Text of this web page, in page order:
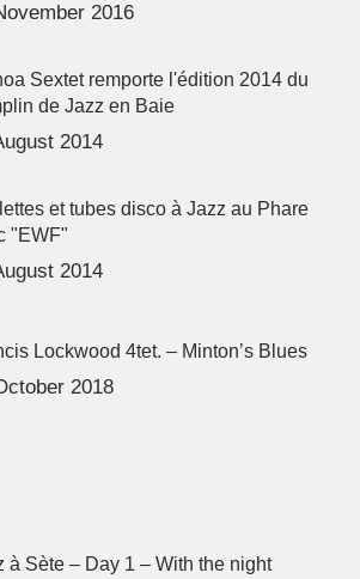
2016
Sextet remporte l'édition 2014 du
de Jazz en Baie
2014
et tubes disco à Jazz au Phare
"EWF"
2014
Lockwood 4tet. – Minton’s Blues
2018
à Sète – Day 1 – With the night